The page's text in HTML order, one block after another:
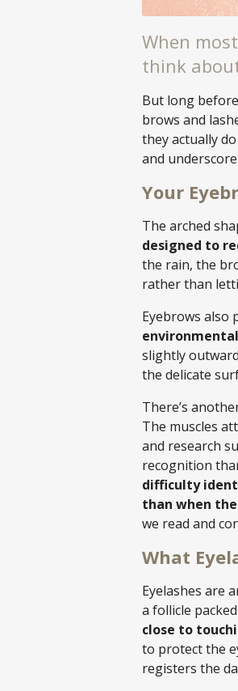
When
think
But long
brows and
they actually
and
Your
The arched
designed to
the rain, the
rather than
Eyebrows also
slightly
the delicate
There’s
The muscles
and research
recognition
difficulty
than when
we read and
What
Eyelashes are
a follicle
close to
to protect the
registers the